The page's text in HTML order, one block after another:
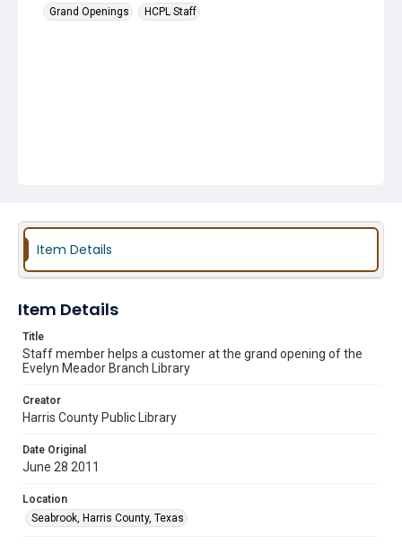
Grand Openings
HCPL Staff
Item Details
Item Details
Title
Staff member helps a customer at the grand opening of the
Evelyn Meador Branch Library
Creator
Harris County Public Library
Date Original
June 28 2011
Location
Seabrook, Harris County, Texas